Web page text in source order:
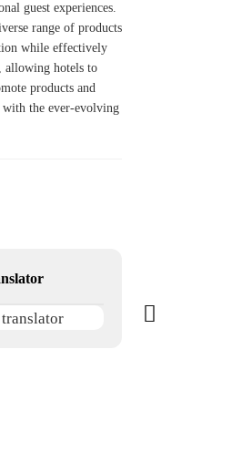
guest experiences.
range of products
while effectively
allowing hotels to
products and
with the ever-evolving